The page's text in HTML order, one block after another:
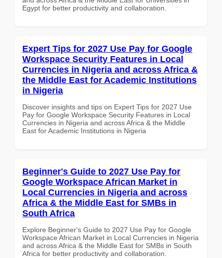
Egypt for better productivity and collaboration.
Expert Tips for 2027 Use Pay for Google
Workspace Security Features in Local
Currencies in Nigeria and across Africa &
the Middle East for Academic Institutions
in Nigeria
Discover insights and tips on Expert Tips for 2027 Use
Pay for Google Workspace Security Features in Local
Currencies in Nigeria and across Africa & the Middle
East for Academic Institutions in Nigeria
Beginner's Guide to 2027 Use Pay for
Google Workspace African Market in
Local Currencies in Nigeria and across
Africa & the Middle East for SMBs in
South Africa
Explore Beginner's Guide to 2027 Use Pay for Google
Workspace African Market in Local Currencies in Nigeria
and across Africa & the Middle East for SMBs in South
Africa for better productivity and collaboration.